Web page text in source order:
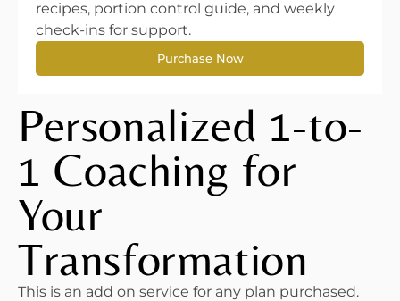
recipes, portion control guide, and weekly
check-ins for support.
Purchase Now
Personalized 1-to-
1 Coaching for
Your
Transformation
This is an add on service for any plan purchased.